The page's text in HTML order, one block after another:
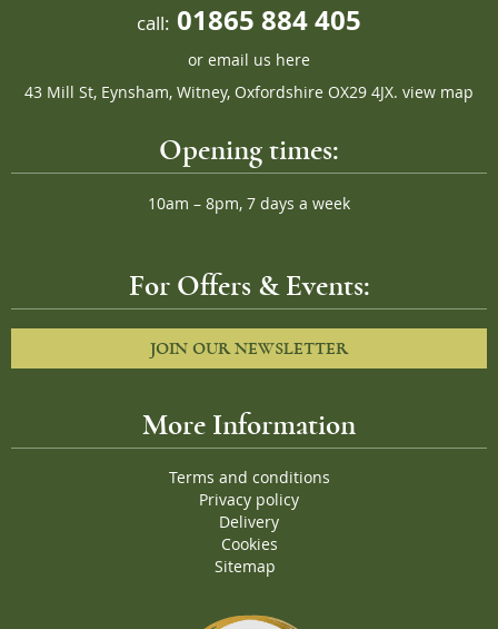
call: 01865 884 405
or email us here
43 Mill St, Eynsham, Witney, Oxfordshire OX29 4JX. view map
Opening times:
10am – 8pm, 7 days a week
For Offers & Events:
JOIN OUR NEWSLETTER
More Information
Terms and conditions
Privacy policy
Delivery
Cookies
Sitemap